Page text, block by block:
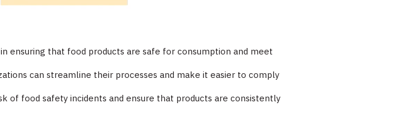
ensuring that food products are safe for consumption and meet
can streamline their processes and make it easier to comply
of food safety incidents and ensure that products are consistently